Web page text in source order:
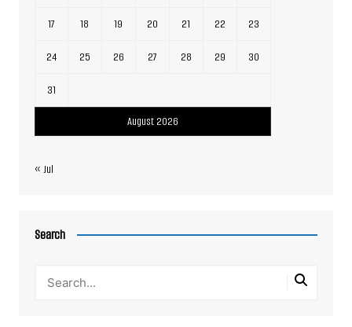
August 2026
17 18 19 20 21 22 23
24 25 26 27 28 29 30
31
« Jul
Search